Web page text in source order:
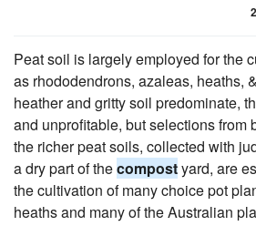
Peat soil is largely employed for the
as rhododendrons, azaleas, heaths,
heather and gritty soil predominate,
and unprofitable, but selections from
the richer peat soils, collected with
a dry part of thecompostyard, are
the cultivation of many choice pot
heaths and many of the Australian